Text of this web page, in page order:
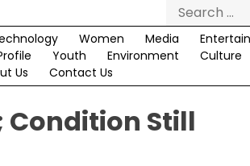
Search
for:
Women Media
Youth Environment Culture
Us
Contact Us
Condition Still